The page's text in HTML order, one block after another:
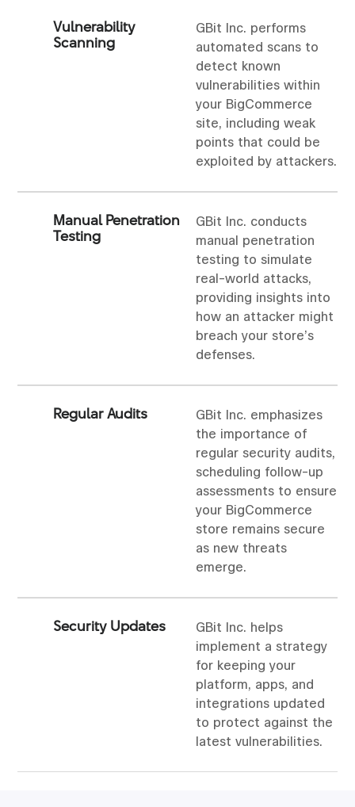
Vulnerability
Scanning
GBit Inc. performs
automated scans to
detect known
vulnerabilities within
your BigCommerce
site, including weak
points that could be
exploited by attackers.
Manual Penetration
Testing
GBit Inc. conducts
manual penetration
testing to simulate
real-world attacks,
providing insights into
how an attacker might
breach your store’s
defenses.
Regular Audits
GBit Inc. emphasizes
the importance of
regular security audits,
scheduling follow-up
assessments to ensure
your BigCommerce
store remains secure
as new threats
emerge.
Security Updates
GBit Inc. helps
implement a strategy
for keeping your
platform, apps, and
integrations updated
to protect against the
latest vulnerabilities.